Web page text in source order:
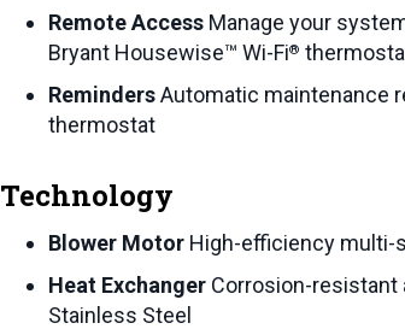
Remote AccessManage your
Bryant Housewise™ Wi-Fi®
RemindersAutomatic maintenance
thermostat
Technology
Blower MotorHigh-efficiency multi-
Heat ExchangerCorrosion-resistant
Stainless Steel